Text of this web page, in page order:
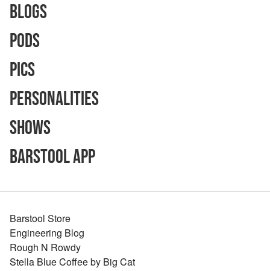
Blogs
Pods
Pics
Personalities
Shows
Barstool App
Barstool Store
Engineering Blog
Rough N Rowdy
Stella Blue Coffee by Big Cat